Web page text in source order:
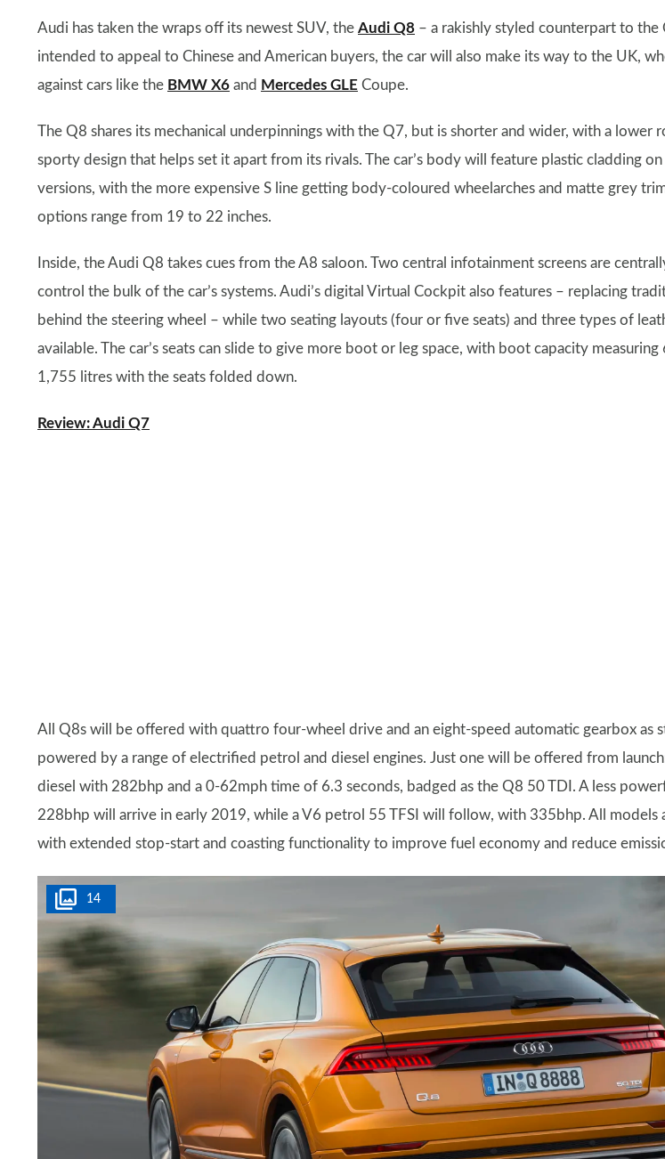
Audi has taken the wraps off its newest SUV, the Audi Q8 – a rakishly styled counterpart to the
intended to appeal to Chinese and American buyers, the car will also make its way to the UK,
against cars like the BMW X6 and Mercedes GLE Coupe.
The Q8 shares its mechanical underpinnings with the Q7, but is shorter and wider, with a lower
sporty design that helps set it apart from its rivals. The car’s body will feature plastic cladding
versions, with the more expensive S line getting body-coloured wheelarches and matte grey
options range from 19 to 22 inches.
Inside, the Audi Q8 takes cues from the A8 saloon. Two central infotainment screens are
control the bulk of the car’s systems. Audi’s digital Virtual Cockpit also features – replacing
behind the steering wheel – while two seating layouts (four or five seats) and three types of
available. The car’s seats can slide to give more boot or leg space, with boot capacity
1,755 litres with the seats folded down.
Review: Audi Q7
All Q8s will be offered with quattro four-wheel drive and an eight-speed automatic gearbox as
powered by a range of electrified petrol and diesel engines. Just one will be offered from
diesel with 282bhp and a 0-62mph time of 6.3 seconds, badged as the Q8 50 TDI. A less
228bhp will arrive in early 2019, while a V6 petrol 55 TFSI will follow, with 335bhp. All models
with extended stop-start and coasting functionality to improve fuel economy and reduce
14